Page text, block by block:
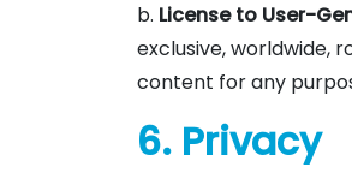
b. License to User-
exclusive, worldwide,
content for any
6. Privacy